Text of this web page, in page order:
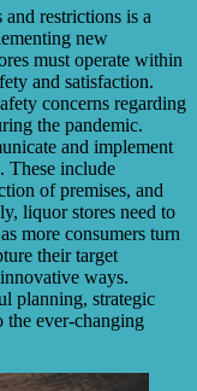
restrictions is a
new
must operate within
and satisfaction.
concerns regarding
the pandemic.
and implement
These include
of premises, and
liquor stores need to
more consumers turn
their target
ways.
planning, strategic
the ever-changing